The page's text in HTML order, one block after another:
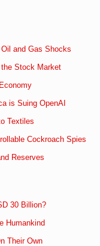
and Gas Shocks
Stock Market
is Suing OpenAI
Textiles
Cockroach Spies
Reserves
30 Billion?
Humankind
Their Own